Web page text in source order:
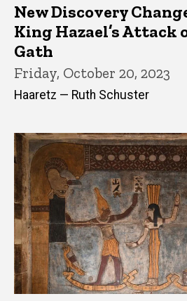
New Discovery
King Hazael’s Attack
Gath
Friday, October 20, 2023
Haaretz — Ruth Schuster